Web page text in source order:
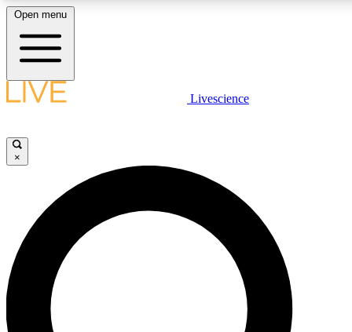
LIVE
Unlimited access to
Open menu
Livescience
×